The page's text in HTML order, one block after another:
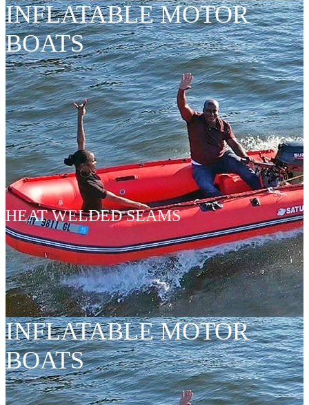
INFLATABLE MOTOR
BOATS
HEAT WELDED SEAMS
INFLATABLE MOTOR
BOATS